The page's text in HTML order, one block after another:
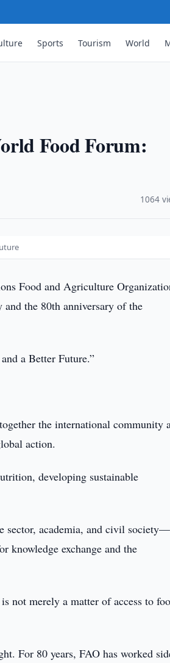
Sports Tourism World
Food Forum:
1064
Food and Agriculture
the 80th anniversary of the
a Better Future.”
the international community
action.
developing sustainable
sector, academia, and civil society—
knowledge exchange and the
not merely a matter of access to
For 80 years, FAO has worked